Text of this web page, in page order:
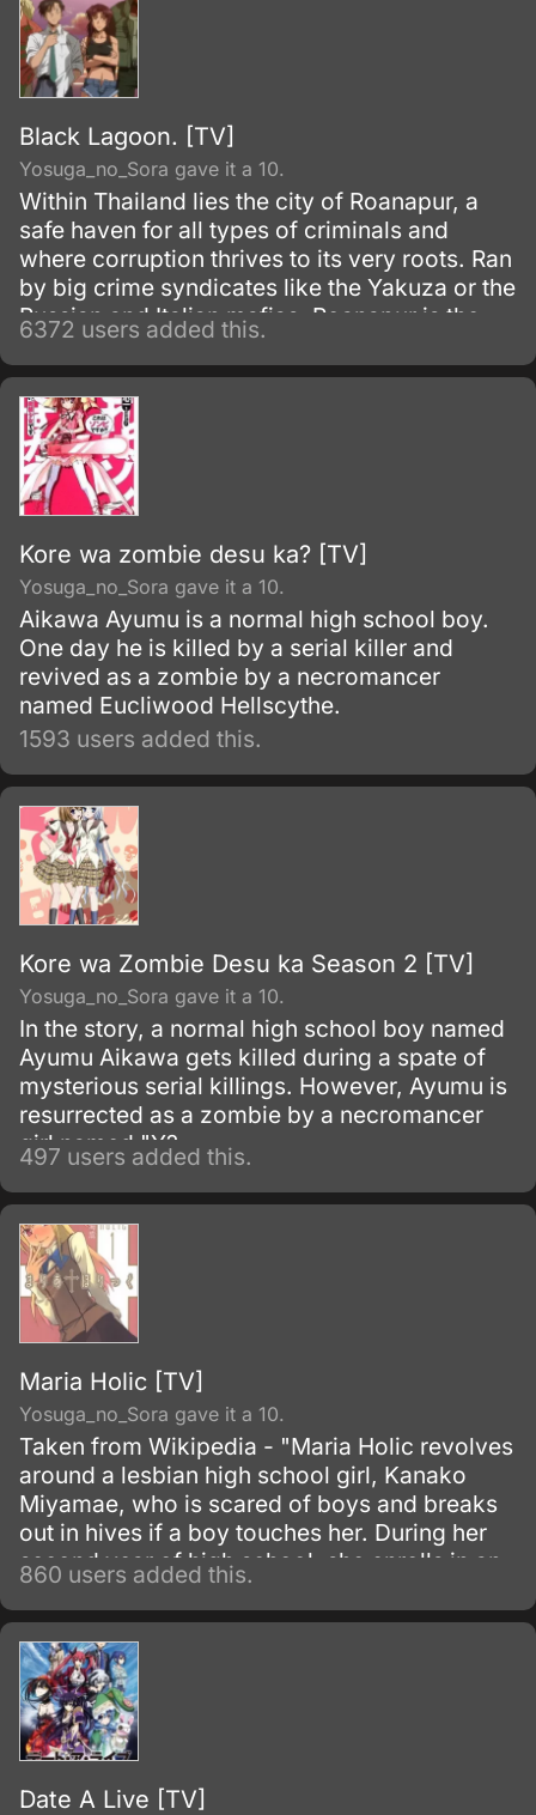
Black Lagoon. [TV]
Yosuga_no_Sora gave it a 10.
Within Thailand lies the city of Roanapur, a
safe haven for all types of criminals and
where corruption thrives to its very roots. Ran
by big crime syndicates like the Yakuza or the
Russian and Italian mafias, Roanapur is the
center for illegal and criminal activities, and is
the base of operations for the notorious group
called Black Lagoon.
6372 users added this.
Kore wa zombie desu ka? [TV]
Yosuga_no_Sora gave it a 10.
Aikawa Ayumu is a normal high school boy.
One day he is killed by a serial killer and
revived as a zombie by a necromancer
named Eucliwood Hellscythe.
1593 users added this.
Kore wa Zombie Desu ka Season 2 [TV]
Yosuga_no_Sora gave it a 10.
In the story, a normal high school boy named
Ayumu Aikawa gets killed during a spate of
mysterious serial killings. However, Ayumu is
resurrected as a zombie by a necromancer
girl named "Y?
497 users added this.
Maria Holic [TV]
Yosuga_no_Sora gave it a 10.
Taken from Wikipedia - "Maria Holic revolves
around a lesbian high school girl, Kanako
Miyamae, who is scared of boys and breaks
out in hives if a boy touches her. During her
second year of high school, she enrolls in an
all-girls school hoping to find a female
romantic partner.
860 users added this.
Date A Live [TV]